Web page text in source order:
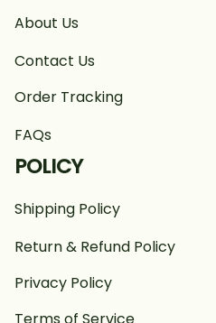
About Us
Contact Us
Order Tracking
FAQs
POLICY
Shipping Policy
Return & Refund Policy
Privacy Policy